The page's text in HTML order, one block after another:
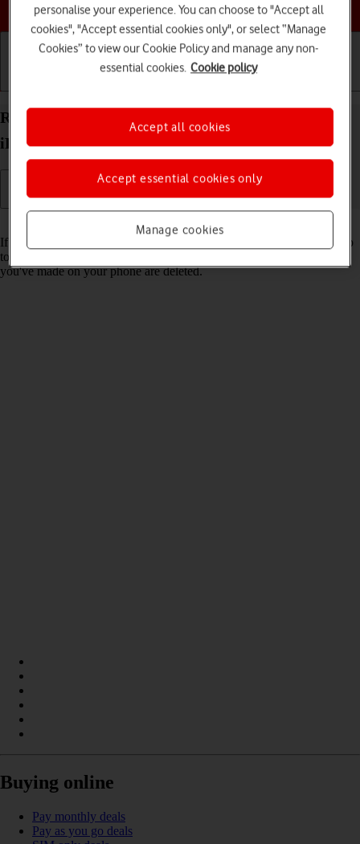
Choose a help topic
Restore factory default settings on your Apple
iPhone 15 Plus iOS 18
If your phone gets slow or doesn't work as it usually does, it may help
to restore the factory default settings. All settings and configurations
you've made on your phone are deleted.
Buying online
Pay monthly deals
Pay as you go deals
personalise your experience. You can choose to "Accept all
cookies", "Accept essential cookies only", or select “Manage
Cookies” to view our Cookie Policy and manage any non-
essential cookies. Cookie policy
Manage cookies
Accept essential cookies only
Accept all cookies